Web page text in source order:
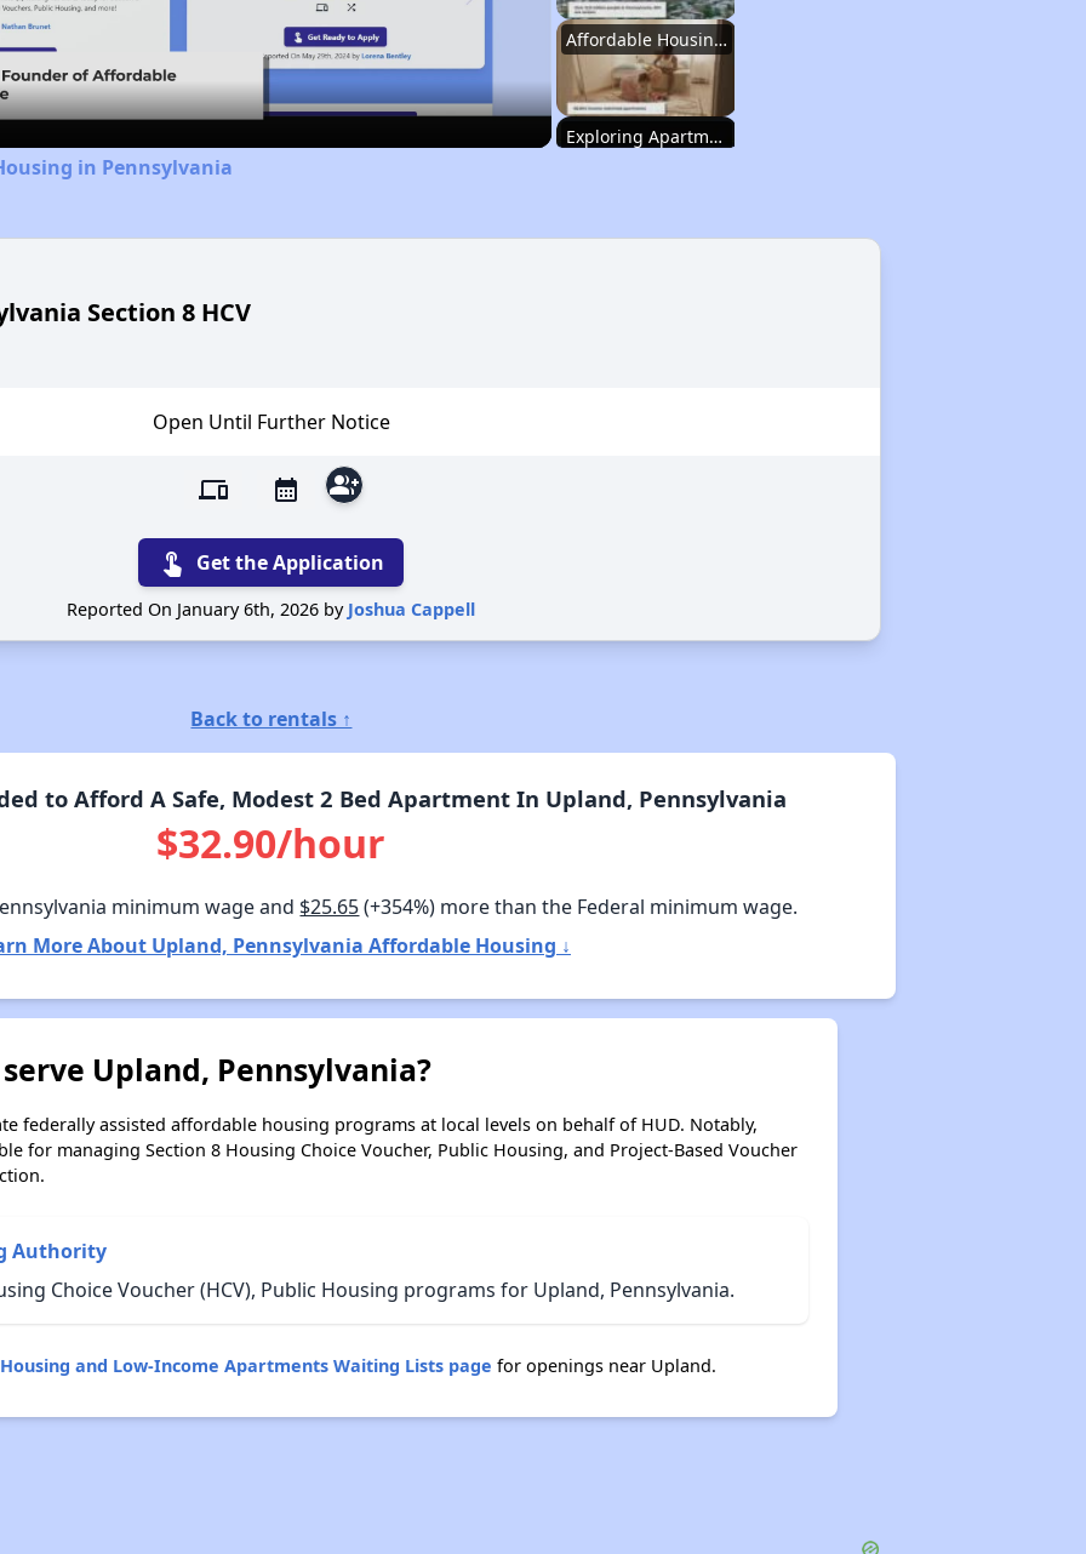
Affordable Housing Programs and Vouchers
Exploring Apartment Communities
Staying Updated on Housing Opportunities
Video
in Pennsylvania
Section 8 HCV
Open Until Further Notice
devices calendar_month group_add
touch_app Get the Application
Reported On January 6th, 2026 by Joshua Cappell
Back to rentals ↑
to Afford A Safe, Modest 2 Bed Apartment In Upland, Pennsylvania
$32.90/hour
minimum wage and $25.65(+354%) more than the Federal minimum wage.
More About Upland, Pennsylvania Affordable Housing ↓
Upland, Pennsylvania?
federally assisted affordable housing programs at local levels on behalf of HUD. Notably,
for managing Section 8 Housing Choice Voucher, Public Housing, and Project-Based Voucher
Authority
Choice Voucher (HCV), Public Housing programs for Upland, Pennsylvania.
and Low-Income Apartments Waiting Lists page for openings near Upland.